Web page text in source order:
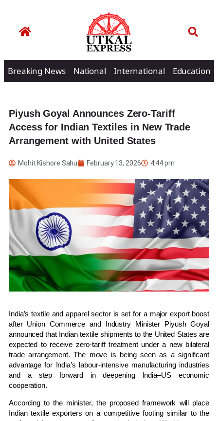
Breaking News National International Education
Piyush Goyal Announces Zero-Tariff
Access for Indian Textiles in New Trade
Arrangement with United States
Mohit Kishore Sahu February 13, 2026 4:44 pm
India’s textile and apparel sector is set for a major export boost
after Union Commerce and Industry Minister Piyush Goyal
announced that Indian textile shipments to the United States are
expected to receive zero-tariff treatment under a new bilateral
trade arrangement. The move is being seen as a significant
advantage for India’s labour-intensive manufacturing industries
and a step forward in deepening India–US economic
cooperation.
According to the minister, the proposed framework will place
Indian textile exporters on a competitive footing similar to the